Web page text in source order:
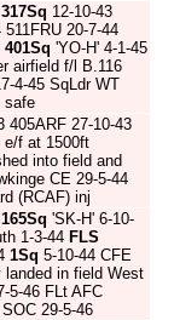
317Sq 12-10-43
511FRU 20-7-44
401Sq 'YO-H' 4-1-45
airfield f/l B.116
4-45 SqLdr WT
safe
405ARF 27-10-43
e/f at 1500ft
into field and
CE 29-5-44
(RCAF) inj
165Sq 'SK-H' 6-10-
1-3-44 FLS
1Sq 5-10-44 CFE
landed in field West
5-46 FLt AFC
29-5-46